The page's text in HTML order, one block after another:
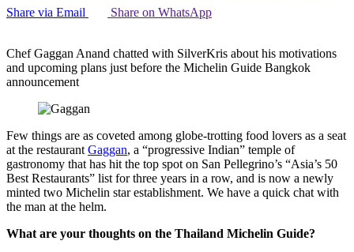
Share via Email
Share on WhatsApp
Chef Gaggan Anand chatted with SilverKris about his motivations
and upcoming plans just before the Michelin Guide Bangkok
announcement
Few things are as coveted among globe-trotting food lovers as a seat
at the restaurant Gaggan, a “progressive Indian” temple of
gastronomy that has hit the top spot on San Pellegrino’s “Asia’s 50
Best Restaurants” list for three years in a row, and is now a newly
minted two Michelin star establishment. We have a quick chat with
the man at the helm.
What are your thoughts on the Thailand Michelin Guide?